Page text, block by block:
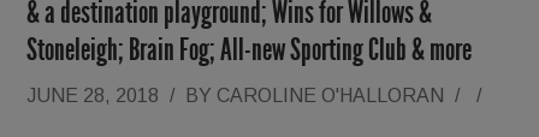
& a destination playground; Wins for Willows &
Stoneleigh; Brain Fog; All-new Sporting Club & more
JUNE 28, 2018 / BY CAROLINE O'HALLORAN / /